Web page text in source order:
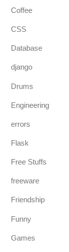
Coffee
CSS
Database
django
Drums
Engineering
errors
Flask
Free Stuffs
freeware
Friendship
Funny
Games